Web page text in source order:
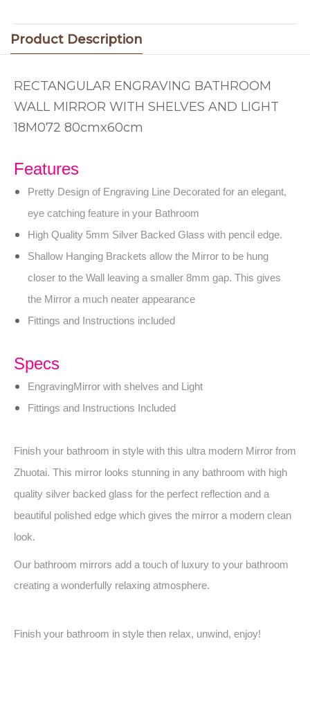
Product Description
RECTANGULAR ENGRAVING BATHROOM
WALL MIRROR WITH SHELVES AND LIGHT
18M072 80cmx60cm
Features
Pretty Design of Engraving Line Decorated for an elegant,
eye catching feature in your Bathroom
High Quality 5mm Silver Backed Glass with pencil edge.
Shallow Hanging Brackets allow the Mirror to be hung
closer to the Wall leaving a smaller 8mm gap. This gives
the Mirror a much neater appearance
Fittings and Instructions included
Specs
EngravingMirror with shelves and Light
Fittings and Instructions Included
Finish your bathroom in style with this ultra modern Mirror from
Zhuotai. This mirror looks stunning in any bathroom with high
quality silver backed glass for the perfect reflection and a
beautiful polished edge which gives the mirror a modern clean
look.
Our bathroom mirrors add a touch of luxury to your bathroom
creating a wonderfully relaxing atmosphere.
Finish your bathroom in style then relax, unwind, enjoy!